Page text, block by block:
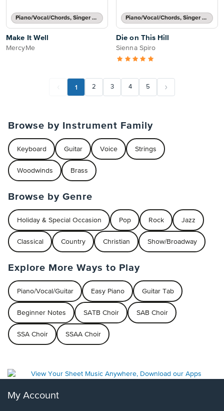
Piano/Vocal/Chords, Singer Pro
Make It Well
MercyMe
Piano/Vocal/Chords, Singer Pro
Die on This Hill
Sienna Spiro
1 2 3 4 5
Browse by Instrument Family
Keyboard Guitar Voice Strings
Woodwinds Brass
Browse by Genre
Holiday & Special Occasion Pop Rock Jazz
Classical Country Christian Show/Broadway
Explore More Ways to Play
Piano/Vocal/Guitar Easy Piano Guitar Tab
Beginner Notes SATB Choir SAB Choir
SSA Choir SSAA Choir
My Account